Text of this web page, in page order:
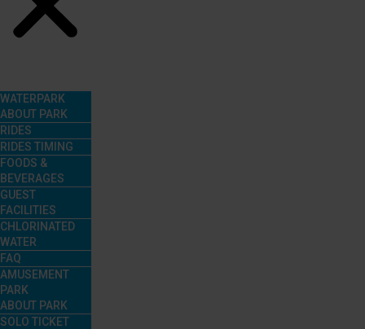
WATERPARK
ABOUT PARK
RIDES
RIDES TIMING
FOODS &
BEVERAGES
GUEST
FACILITIES
CHLORINATED
WATER
FAQ
AMUSEMENT
PARK
ABOUT PARK
SOLO TICKET